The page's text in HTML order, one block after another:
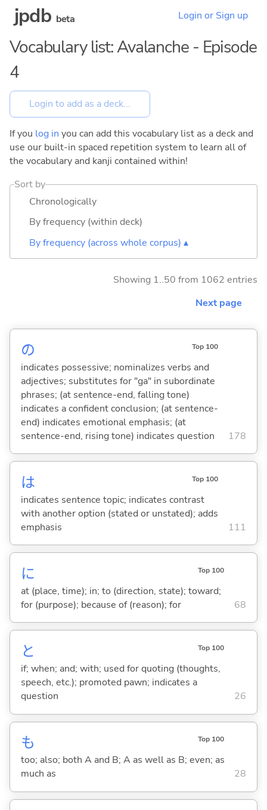
jpdb beta Login or Sign up
Vocabulary list: Avalanche - Episode
4
If you log in you can add this vocabulary list as a deck and
use our built-in spaced repetition system to learn all of
the vocabulary and kanji contained within!
Sort by
Chronologically
By frequency (within deck)
By frequency (across whole corpus) ▴
Showing 1..50 from 1062 entries
Next page
の Top 100
indicates possessive; nominalizes verbs and
adjectives; substitutes for "ga" in subordinate
phrases; (at sentence-end, falling tone)
indicates a confident conclusion; (at sentence-
end) indicates emotional emphasis; (at
sentence-end, rising tone) indicates question
178
は Top 100
indicates sentence topic; indicates contrast
with another option (stated or unstated); adds
emphasis
111
に Top 100
at (place, time); in; to (direction, state); toward;
for (purpose); because of (reason); for
68
と Top 100
if; when; and; with; used for quoting (thoughts,
speech, etc.); promoted pawn; indicates a
question
26
も Top 100
too; also; both A and B; A as well as B; even; as
much as
28